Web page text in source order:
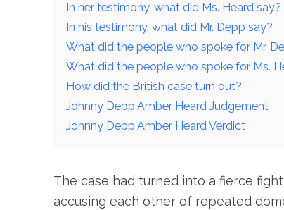
In her testimony, what did Ms. Heard say?
In his testimony, what did Mr. Depp say?
What did the people who spoke for Mr.
What did the people who spoke for Ms.
How did the British case turn out?
Johnny Depp Amber Heard Judgement
Johnny Depp Amber Heard Verdict
The case had turned into a fierce
accusing each other of repeated